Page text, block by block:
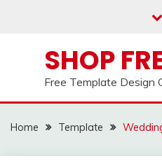
SHOP
Free Template Design
Home Template